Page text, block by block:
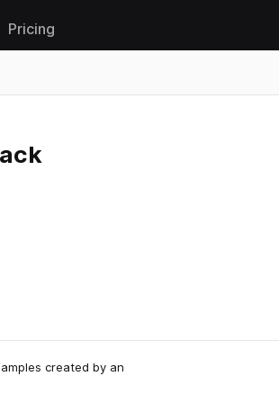
Pricing
created by an